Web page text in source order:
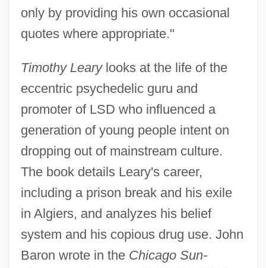
only by providing his own occasional
quotes where appropriate."
Timothy Learylooks at the life of the
eccentric psychedelic guru and
promoter of LSD who influenced a
generation of young people intent on
dropping out of mainstream culture.
The book details Leary's career,
including a prison break and his exile
in Algiers, and analyzes his belief
system and his copious drug use. John
Baron wrote in the Chicago Sun-